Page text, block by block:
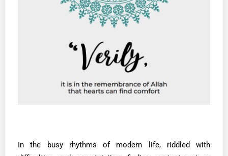
In the busy rhythms of modern life, riddled with